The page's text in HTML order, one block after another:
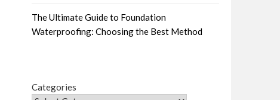
The Ultimate Guide to Foundation
Waterproofing: Choosing the Best Method
Categories